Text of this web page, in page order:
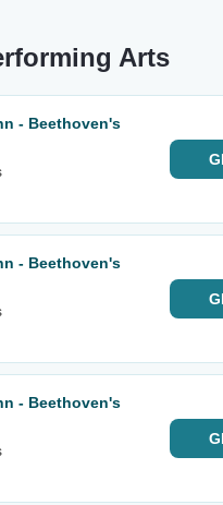
Arts
- Beethoven's
- Beethoven's
- Beethoven's